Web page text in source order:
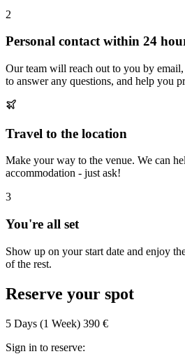
2
Personal contact within 24
Our team will reach out to you by email,
to answer any questions, and help you
Travel to the location
Make your way to the venue. We can
accommodation - just ask!
3
You're all set
Show up on your start date and enjoy
of the rest.
Reserve your spot
5 Days (1 Week) 390 €
Sign in to reserve: